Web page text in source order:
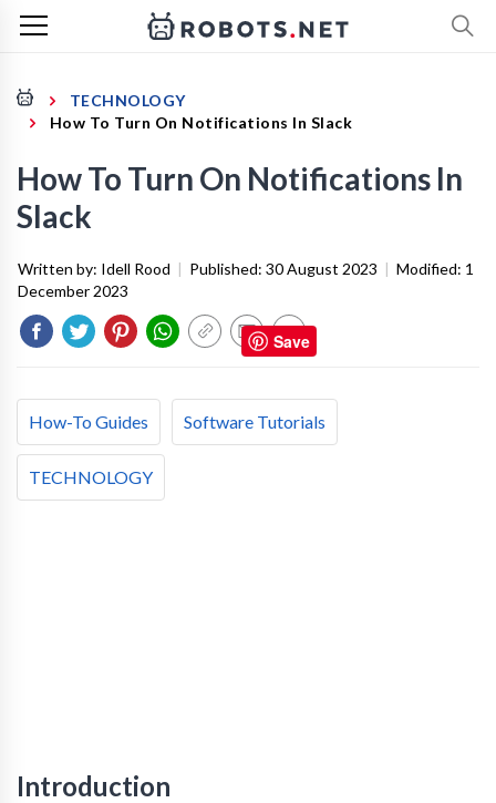
TECHNOLOGY
How To Turn On Notifications In Slack
How To Turn On Notifications In
Slack
Written by: Idell Rood | Published: 30 August 2023 | Modified: 1
December 2023
How-To Guides Software Tutorials
TECHNOLOGY
Introduction
Save